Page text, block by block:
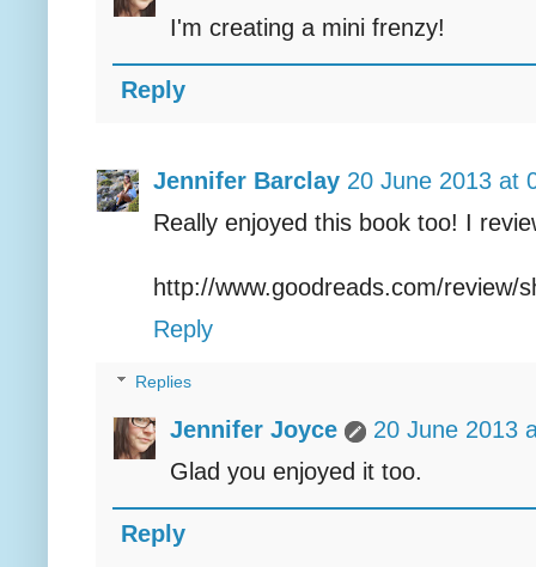
I'm creating a mini frenzy!
Reply
Jennifer Barclay 20 June 2013 at
Really enjoyed this book too! I
http://www.goodreads.com/review/
Reply
Replies
Jennifer Joyce
20 June 2013
Glad you enjoyed it too.
Reply